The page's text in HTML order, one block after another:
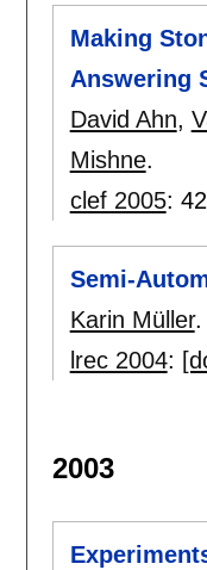
Making
Answering
David Ahn,
Mishne.
clef 2005:
Semi-
Karin Müller.
lrec 2004:
2003